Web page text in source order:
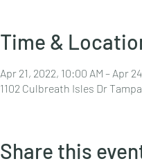
Time &
Apr 21, 2022, 10:00 AM – Apr
1102 Culbreath Isles Dr
Share this